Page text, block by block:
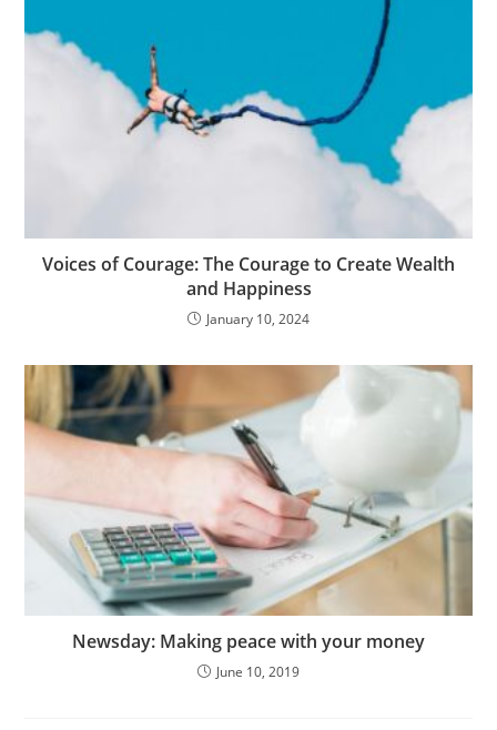
Voices of Courage: The Courage to Create Wealth
and Happiness
January 10, 2024
Newsday: Making peace with your money
June 10, 2019